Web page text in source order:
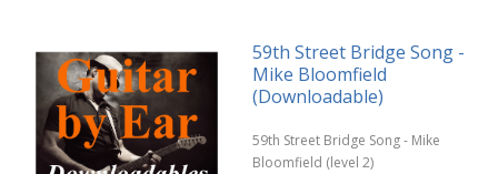
59th Street Bridge Song -
Mike Bloomfield
(Downloadable)
59th Street Bridge Song - Mike
Bloomfield (level 2)